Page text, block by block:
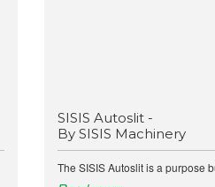
SISIS Autoslit -
By SISIS Machinery
The SISIS Autoslit is a purpose